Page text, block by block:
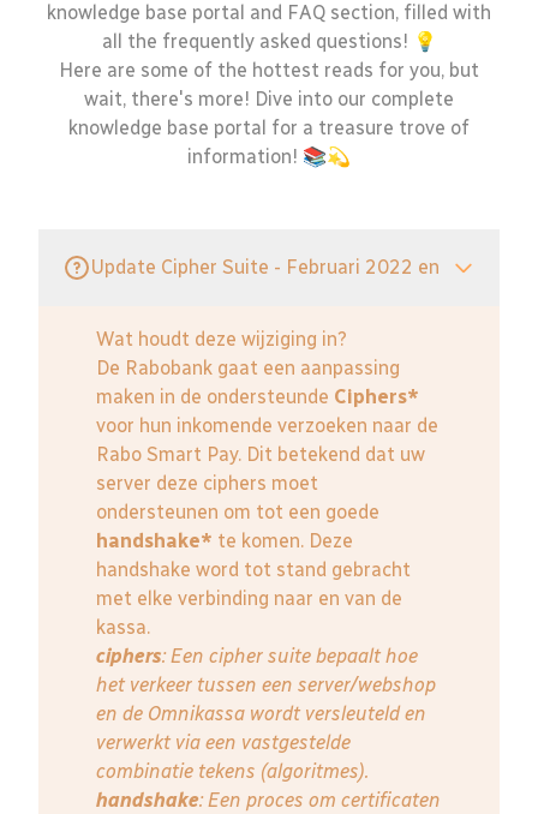
knowledge base portal and FAQ section, filled with
all the frequently asked questions! 💡
Here are some of the hottest reads for you, but
wait, there's more! Dive into our complete
knowledge base portal for a treasure trove of
information! 📚💫
Update Cipher Suite - Februari 2022 en
Wat houdt deze wijziging in?
De Rabobank gaat een aanpassing
maken in de ondersteunde Ciphers*
voor hun inkomende verzoeken naar de
Rabo Smart Pay. Dit betekend dat uw
server deze ciphers moet
ondersteunen om tot een goede
handshake* te komen. Deze
handshake word tot stand gebracht
met elke verbinding naar en van de
kassa.
ciphers: Een cipher suite bepaalt hoe
het verkeer tussen een server/webshop
en de Omnikassa wordt versleuteld en
verwerkt via een vastgestelde
combinatie tekens (algoritmes).
handshake: Een proces om certificaten